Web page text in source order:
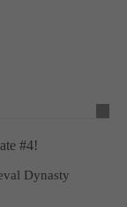
#4!
Dynasty